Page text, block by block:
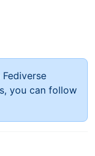
you can follow